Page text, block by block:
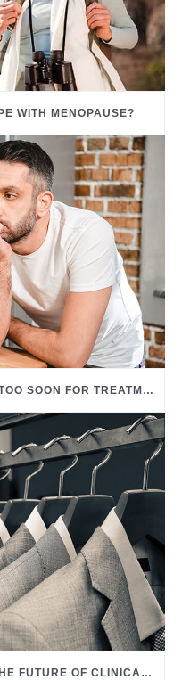
WITH MENOPAUSE?
TESTOSTERONE THERAPY – TOO SOON FOR TREATMENT?
PERSONALIZED MEDICINE: THE FUTURE OF CLINICAL CARE